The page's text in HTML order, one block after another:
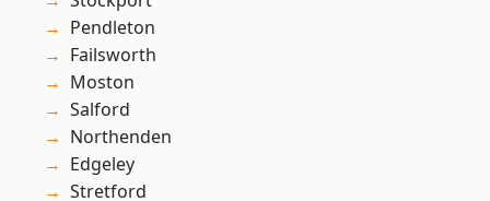
Pendleton
Failsworth
Moston
Salford
Northenden
Edgeley
Stretford